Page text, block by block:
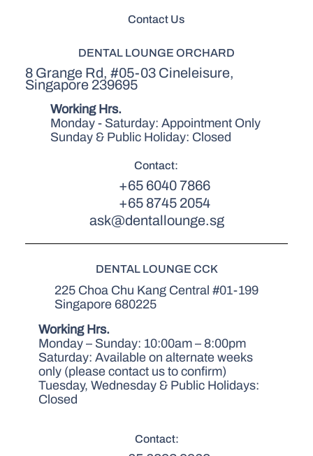
Contact Us
DENTAL LOUNGE ORCHARD
8 Grange Rd, #05-03 Cineleisure,
Singapore 239695
Working Hrs.
Monday - Saturday: Appointment Only
Sunday & Public Holiday: Closed
Contact:
+65 6040 7866
+65 8745 2054
ask@dentallounge.sg
DENTAL LOUNGE CCK
225 Choa Chu Kang Central #01-199
Singapore 680225
Working Hrs.
Monday – Sunday: 10:00am – 8:00pm
Saturday: Available on alternate weeks
only (please contact us to confirm)
Tuesday, Wednesday & Public Holidays:
Closed
Contact: